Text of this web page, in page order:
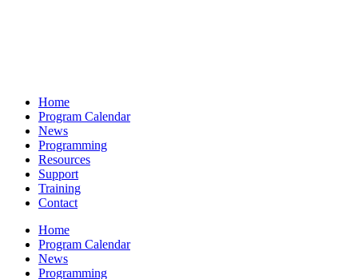
Home
Program Calendar
News
Programming
Resources
Support
Training
Contact
Home
Program Calendar
News
Programming